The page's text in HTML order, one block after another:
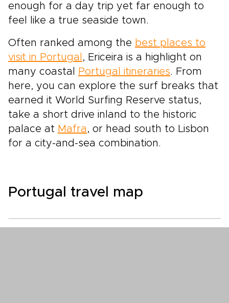
enough for a day trip yet far enough to
feel like a true seaside town.
Often ranked among the best places to
visit in Portugal , Ericeira is a highlight on
many coastal
Portugal itineraries. From
here, you can explore the surf breaks that
earned it World Surfing Reserve status,
take a short drive inland to the historic
palace at Mafra , or head south to Lisbon
for a city-and-sea combination.
Portugal travel map